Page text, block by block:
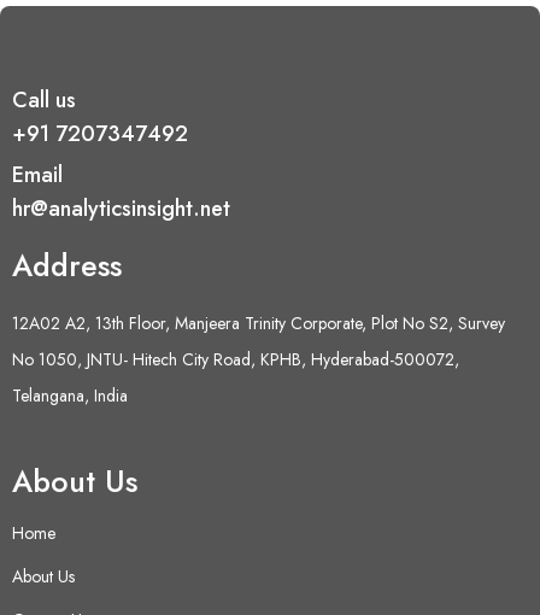
Call us
+91 7207347492
Email
hr@analyticsinsight.net
Address
12A02 A2, 13th Floor, Manjeera Trinity Corporate, Plot No S2, Survey
No 1050, JNTU- Hitech City Road, KPHB, Hyderabad-500072,
Telangana, India
About Us
Home
About Us